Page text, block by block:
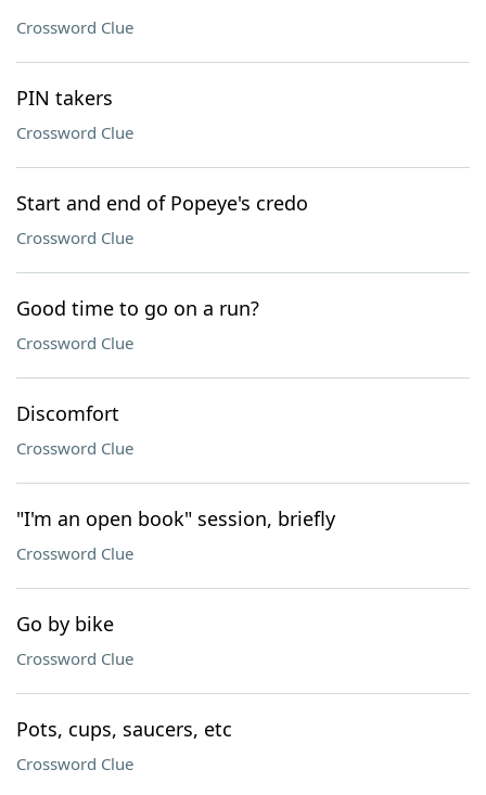
Crossword Clue
PIN takers
Crossword Clue
Start and end of Popeye's credo
Crossword Clue
Good time to go on a run?
Crossword Clue
Discomfort
Crossword Clue
"I'm an open book" session, briefly
Crossword Clue
Go by bike
Crossword Clue
Pots, cups, saucers, etc
Crossword Clue